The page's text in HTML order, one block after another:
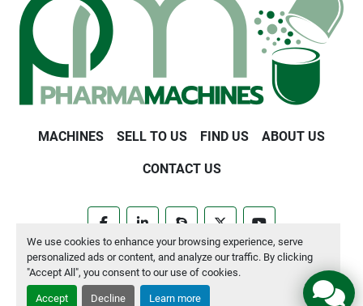
We use cookies to enhance your browsing experience, serve
personalized ads or content, and analyze our traffic. By clicking
"Accept All", you consent to our use of cookies.
Accept Decline Learn more
MACHINES SELL TO US FIND US ABOUT US
CONTACT US
Manage Cookies